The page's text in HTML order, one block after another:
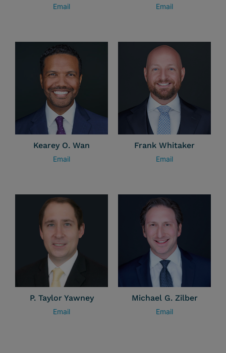
Email Email
Kearey O. Wan
Email
Frank Whitaker
Email
P. Taylor Yawney
Email
Michael G. Zilber
Email